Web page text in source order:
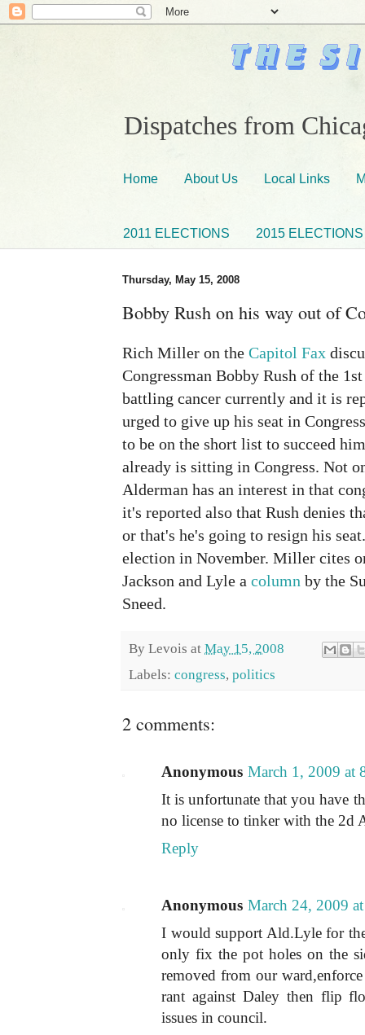
Dispatches from
Home About Us Local Links
2011 ELECTIONS 2015 ELECTIONS
Thursday, May 15, 2008
Bobby Rush on his way out of
Rich Miller on the Capitol Fax
Congressman Bobby Rush of the
battling cancer currently and it is
urged to give up his seat in
to be on the short list to succeed
already is sitting in Congress. Not
Alderman has an interest in that
it's reported also that Rush denies
or that's he's going to resign his
election in November. Miller cites
Jackson and Lyle a column by the
Sneed.
By Levois at May 15, 2008
Labels: congress, politics
2 comments:
Anonymous March 1, 2009 at
It is unfortunate that you have
no license to tinker with the 2d
Reply
Anonymous March 24, 2009
I would support Ald.Lyle for
only fix the pot holes on the
removed from our
rant against Daley then flip
issues in council.